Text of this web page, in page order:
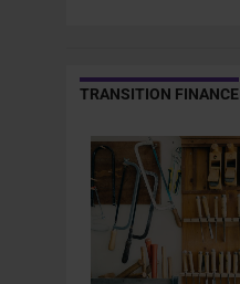
TRANSITION FINANCE